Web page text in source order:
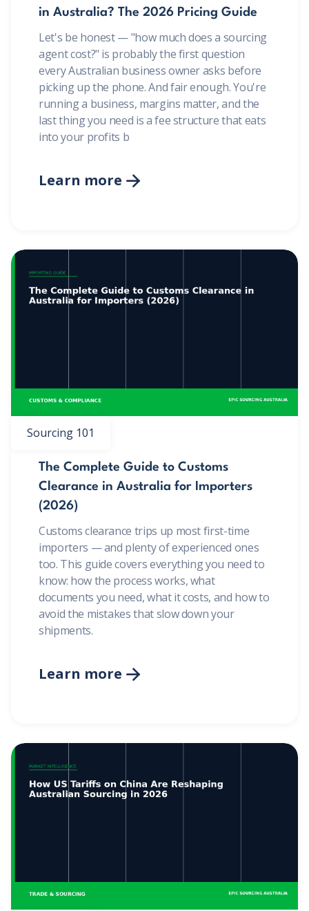
in Australia? The 2026 Pricing Guide
Let's be honest — "how much does a sourcing
agent cost?" is probably the first question
every Australian business owner asks before
picking up the phone. And fair enough. You're
running a business, margins matter, and the
last thing you need is a fee structure that eats
into your profits b
Learn more 
Sourcing 101
The Complete Guide to Customs
Clearance in Australia for Importers
(2026)
Customs clearance trips up most first-time
importers — and plenty of experienced ones
too. This guide covers everything you need to
know: how the process works, what
documents you need, what it costs, and how to
avoid the mistakes that slow down your
shipments.
Learn more 